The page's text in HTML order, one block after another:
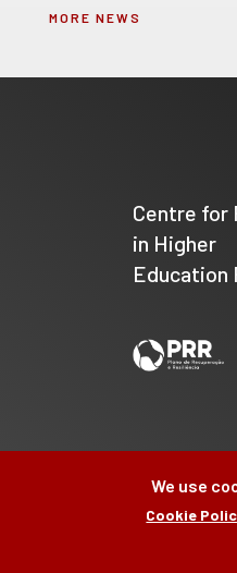
MORE NEWS
Centre for
in Higher
Education
We use
Cookie